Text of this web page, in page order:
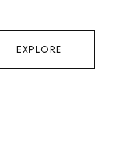
EXPLORE